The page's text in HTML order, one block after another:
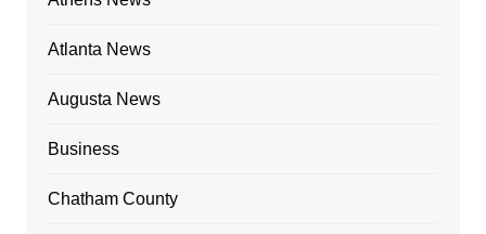
Atlanta News
Augusta News
Business
Chatham County